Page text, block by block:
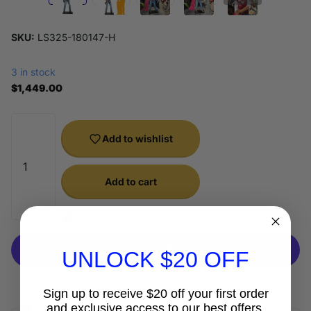
SKU: LS325-180147-H
3 in stock
$1,449.00
Add to wishlist
Add to cart
UNLOCK $20 OFF
Sign up to receive $20 off your first order